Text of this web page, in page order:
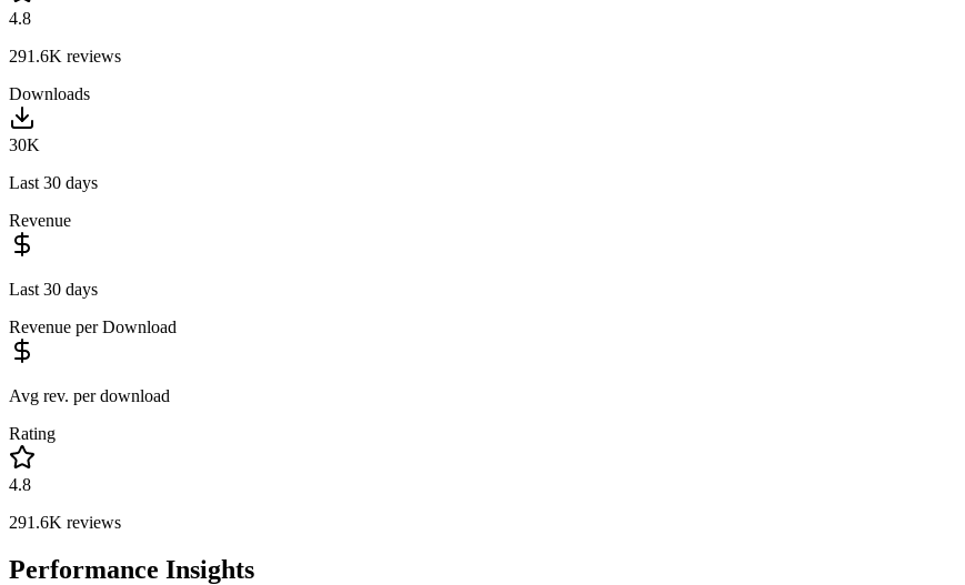
4.8
291.6K reviews
Downloads
30K
Last 30 days
Revenue
Last 30 days
Revenue per Download
Avg rev. per download
Rating
4.8
291.6K reviews
Performance Insights